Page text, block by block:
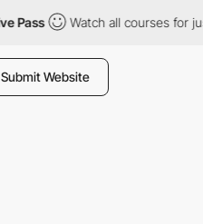
Watch all courses for just $12/
Submit Website